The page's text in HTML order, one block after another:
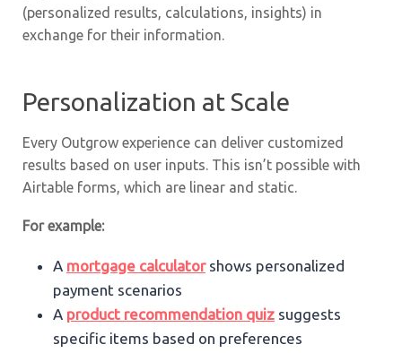
(personalized results, calculations, insights) in
exchange for their information.
Personalization at Scale
Every Outgrow experience can deliver customized
results based on user inputs. This isn’t possible with
Airtable forms, which are linear and static.
For example:
A mortgage calculatorshows personalized
payment scenarios
A product recommendation quiz suggests
specific items based on preferences